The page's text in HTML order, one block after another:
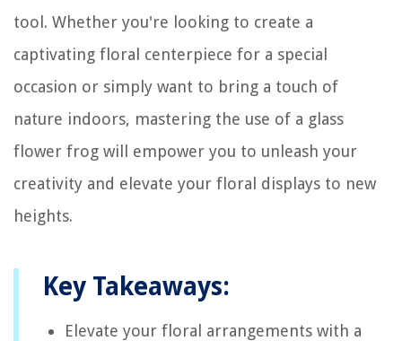
tool. Whether you're looking to create a
captivating floral centerpiece for a special
occasion or simply want to bring a touch of
nature indoors, mastering the use of a glass
flower frog will empower you to unleash your
creativity and elevate your floral displays to new
heights.
Key Takeaways:
Elevate your floral arrangements with a